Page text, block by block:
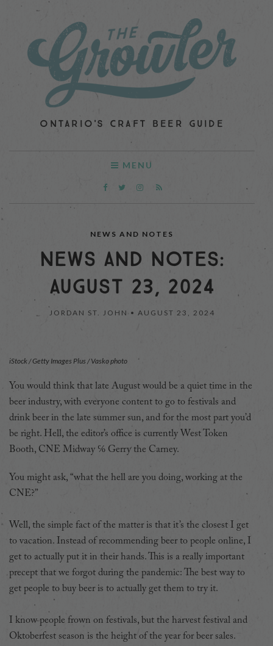
ONTARIO'S CRAFT BEER GUIDE
MENU
NEWS AND NOTES
NEWS AND NOTES:
AUGUST 23, 2024
JORDAN ST. JOHN • AUGUST 23, 2024
iStock / Getty Images Plus / Vasko photo
You would think that late August would be a quiet time in the
beer industry, with everyone content to go to festivals and
drink beer in the late summer sun, and for the most part you’d
be right. Hell, the editor’s office is currently West Token
Booth, CNE Midway ℅ Gerry the Carney.
You might ask, “what the hell are you doing, working at the
CNE?”
Well, the simple fact of the matter is that it’s the closest I get
to vacation. Instead of recommending beer to people online, I
get to actually put it in their hands. This is a really important
precept that we forgot during the pandemic: The best way to
get people to buy beer is to actually get them to try it.
I know people frown on festivals, but the harvest festival and
Oktoberfest season is the height of the year for beer sales.